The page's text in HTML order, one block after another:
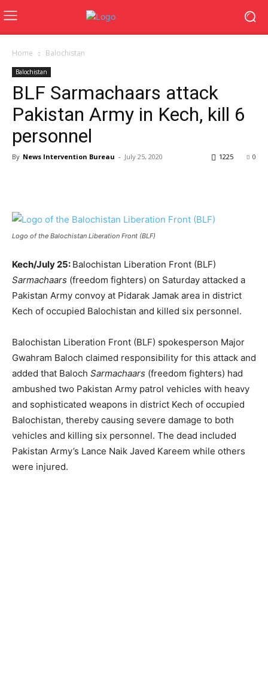
Home Balochistan
Balochistan
BLF Sarmachaars attack
Pakistan Army in Kech, kill 6
personnel
By News Intervention Bureau - July 25, 2020 0
1225
Logo of the Balochistan Liberation Front (BLF)
Kech/July 25: Balochistan Liberation Front (BLF)
Sarmachaars (freedom fighters) on Saturday attacked a
Pakistan Army convoy at Pidarak Jamak area in district
Kech of occupied Balochistan and killed six personnel.
Balochistan Liberation Front (BLF) spokesperson Major
Gwahram Baloch claimed responsibility for this attack and
added that Baloch Sarmachaars (freedom fighters) had
ambushed two Pakistan Army patrol vehicles with heavy
and sophisticated weapons in district Kech of occupied
Balochistan, thereby causing severe damage to both
vehicles and killing six personnel. The dead included
Pakistan Army’s Lance Naik Javed Kareem while others
were injured.